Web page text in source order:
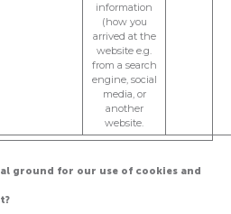
information
(how you
arrived at the
website e.g.
from a search
engine, social
media, or
another
website.
ground for our use of cookies and